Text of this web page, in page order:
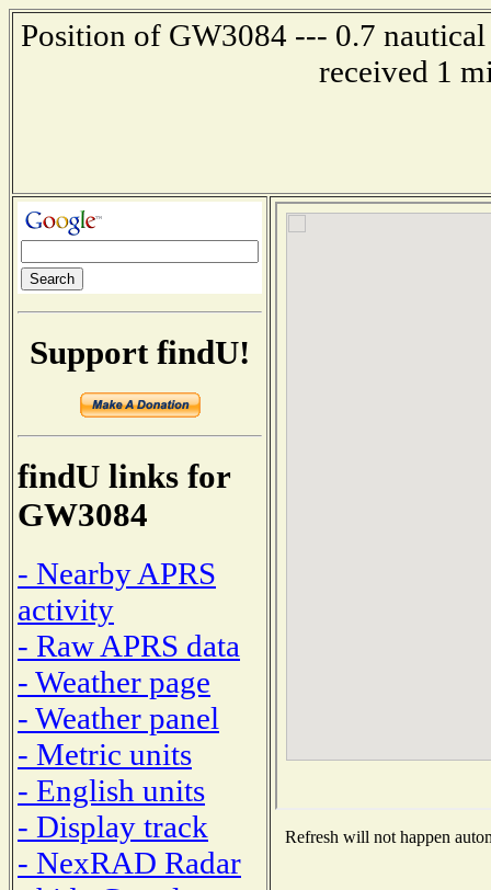
Position of GW3084 --- 0.7
received 1
Support findU!
findU links for
GW3084
- Nearby APRS
activity
- Raw APRS data
- Weather page
- Weather panel
- Metric units
- English units
- Display track
- NexRAD Radar
Refresh will not happen